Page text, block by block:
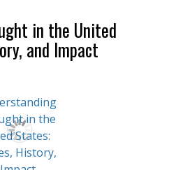
in the United
and Impact